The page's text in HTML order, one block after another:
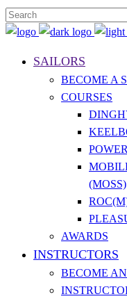
SAILORS
BECOME A
COURSES
(MOSS)
AWARDS
INSTRUCTORS
BECOME